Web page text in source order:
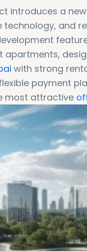
introduces a
technology, and
apartments,
with strong
payment
most attractive